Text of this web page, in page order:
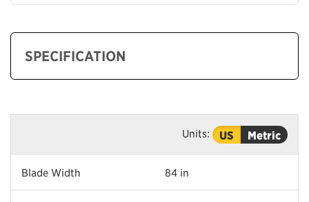
SPECIFICATION
Units: US Metric
Blade Width 84 in